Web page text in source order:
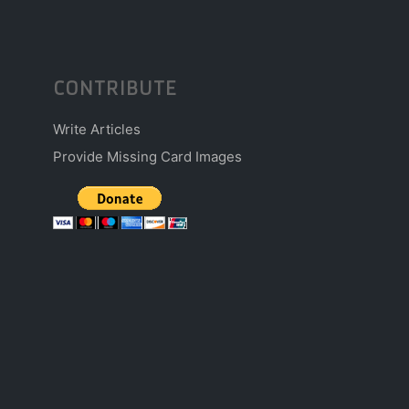
CONTRIBUTE
Write Articles
Provide Missing Card Images